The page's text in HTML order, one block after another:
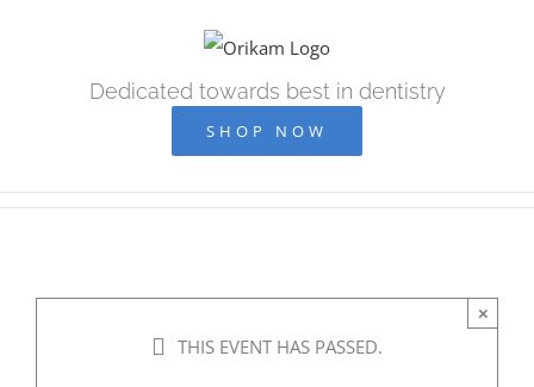
Dedicated towards best in dentistry
SHOP NOW
THIS EVENT HAS PASSED.
×